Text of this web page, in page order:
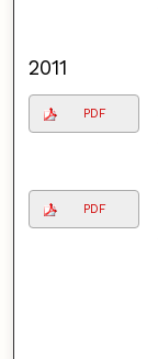
2011
PDF
PDF